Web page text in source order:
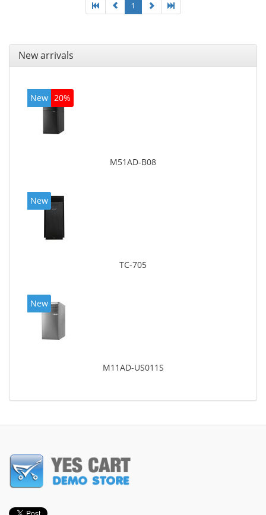
1
New arrivals
New 20%
M51AD-B08
New
TC-705
New
M11AD-US011S